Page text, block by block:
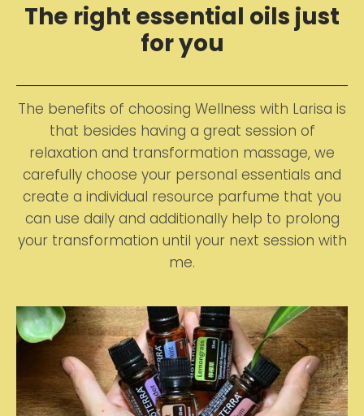
The right essential oils just
for you
The benefits of choosing Wellness with Larisa is
that besides having a great session of
relaxation and transformation massage, we
carefully choose your personal essentials and
create a individual resource parfume that you
can use daily and additionally help to prolong
your transformation until your next session with
me.